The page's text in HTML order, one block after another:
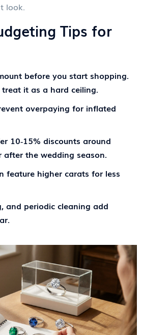
look.
Tips for
before you start shopping.
it as a hard ceiling.
overpaying for inflated
10‑15% discounts around
after the wedding season.
feature higher carats for less
and periodic cleaning add